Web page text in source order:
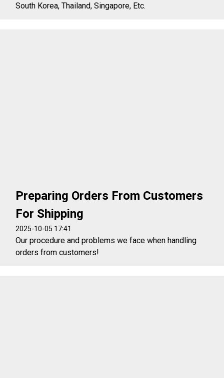
South Korea, Thailand, Singapore, Etc.
Preparing Orders From Customers
For Shipping
2025-10-05 17:41
Our procedure and problems we face when handling
orders from customers!